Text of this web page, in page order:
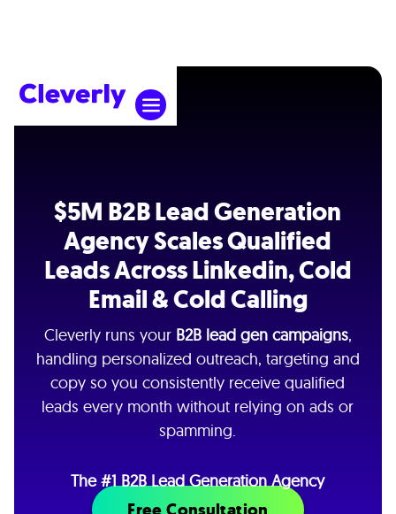
$5M B2B Lead Generation
Agency Scales Qualified
Leads Across Linkedin, Cold
Email & Cold Calling
Cleverly runs your B2B lead gen campaigns,
handling personalized outreach, targeting and
copy so you consistently receive qualified
leads every month without relying on ads or
spamming.
The #1 B2B Lead Generation Agency